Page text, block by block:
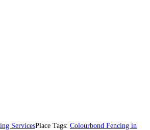
ServicesPlace Tags: Colourbond Fencing in